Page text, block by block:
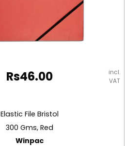
Rs46.00
incl.
VAT
Elastic File Bristol
300 Gms, Red
Winpac